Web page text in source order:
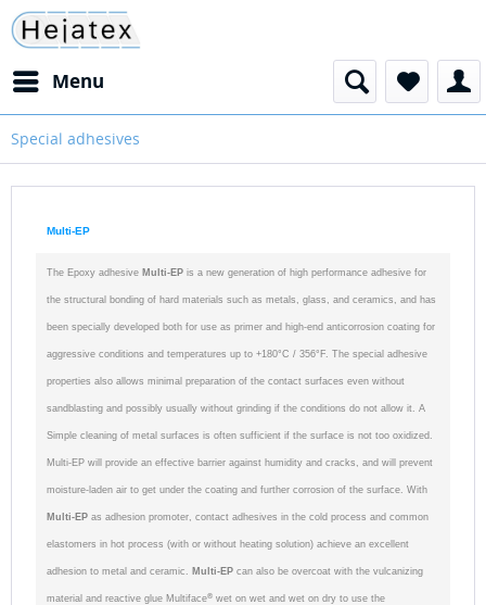
Menu
Special adhesives
Multi-EP
The Epoxy adhesive Multi-EP is a new generation of high performance adhesive for
the structural bonding of hard materials such as metals, glass, and ceramics, and has
been specially developed both for use as primer and high-end anticorrosion coating for
aggressive conditions and temperatures up to +180°C / 356°F. The special adhesive
properties also allows minimal preparation of the contact surfaces even without
sandblasting and possibly usually without grinding if the conditions do not allow it. A
Simple cleaning of metal surfaces is often sufficient if the surface is not too oxidized.
Multi-EP will provide an effective barrier against humidity and cracks, and will prevent
moisture-laden air to get under the coating and further corrosion of the surface. With
Multi-EP as adhesion promoter, contact adhesives in the cold process and common
elastomers in hot process (with or without heating solution) achieve an excellent
adhesion to metal and ceramic. Multi-EP can also be overcoat with the vulcanizing
material and reactive glue Multiface® wet on wet and wet on dry to use the